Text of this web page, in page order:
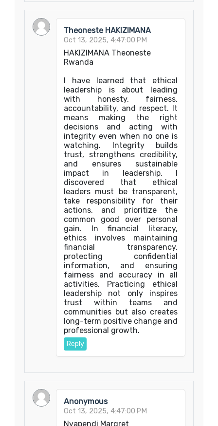
Theoneste HAKIZIMANA
Oct 13, 2025, 4:47:00 PM
HAKIZIMANA Theoneste
Rwanda
I have learned that ethical
leadership is about leading
with honesty, fairness,
accountability, and respect. It
means making the right
decisions and acting with
integrity even when no one is
watching. Integrity builds
trust, strengthens credibility,
and ensures sustainable
impact in leadership. I
discovered that ethical
leaders must be transparent,
take responsibility for their
actions, and prioritize the
common good over personal
gain. In financial literacy,
ethics involves maintaining
financial transparency,
protecting confidential
information, and ensuring
fairness and accuracy in all
activities. Practicing ethical
leadership not only inspires
trust within teams and
communities but also creates
long-term positive change and
professional growth.
Reply
Anonymous
Oct 13, 2025, 4:47:00 PM
Nyapendi Margret